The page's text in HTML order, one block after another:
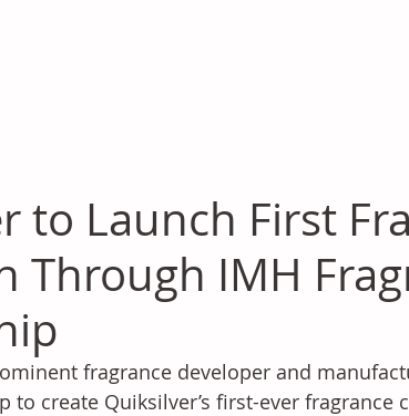
to Launch First
Through IMH
fragrance developer and
to create Quiksilver’s first-ever fragrance